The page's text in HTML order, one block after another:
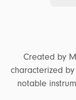
Created by
characterized
notable